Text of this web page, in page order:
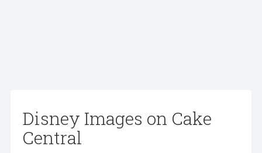
Disney Images on Cake
Central